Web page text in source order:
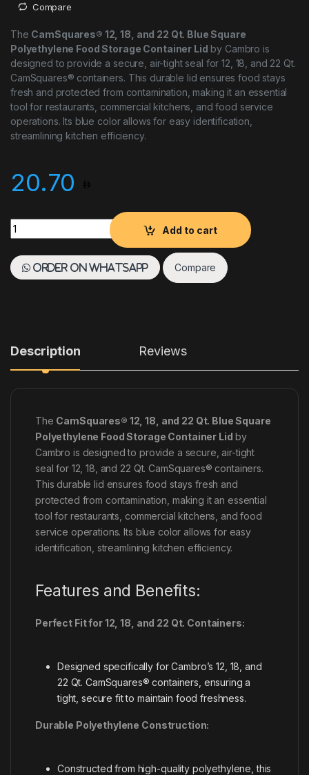
Compare
The CamSquares® 12, 18, and 22 Qt. Blue Square
Polyethylene Food Storage Container Lid by Cambro is
designed to provide a secure, air-tight seal for 12, 18, and 22 Qt.
CamSquares® containers. This durable lid ensures food stays
fresh and protected from contamination, making it an essential
tool for restaurants, commercial kitchens, and food service
operations. Its blue color allows for easy identification,
streamlining kitchen efficiency.
20.70
Cambro Blue Square Polyethylene Food Storage Container
Add to cart
Order on WhatsApp Compare
Description Reviews
The CamSquares® 12, 18, and 22 Qt. Blue Square
Polyethylene Food Storage Container Lid by
Cambro is designed to provide a secure, air-tight
seal for 12, 18, and 22 Qt. CamSquares® containers.
This durable lid ensures food stays fresh and
protected from contamination, making it an essential
tool for restaurants, commercial kitchens, and food
service operations. Its blue color allows for easy
identification, streamlining kitchen efficiency.
Features and Benefits:
Perfect Fit for 12, 18, and 22 Qt. Containers:
Designed specifically for Cambro’s 12, 18, and
22 Qt. CamSquares® containers, ensuring a
tight, secure fit to maintain food freshness.
Durable Polyethylene Construction:
Constructed from high-quality polyethylene, this